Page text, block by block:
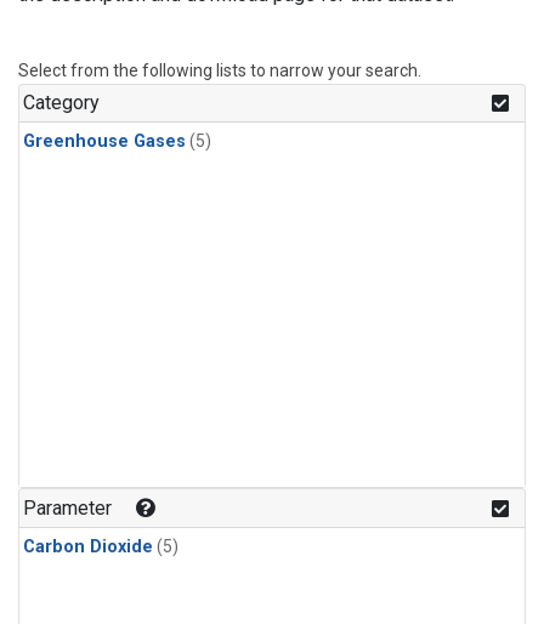
Select from the following lists to narrow your search.
Category
Greenhouse Gases (5)
Parameter
Carbon Dioxide (5)